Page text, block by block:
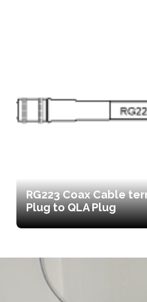
RG223 Coax Cable
Plug to QLA Plug